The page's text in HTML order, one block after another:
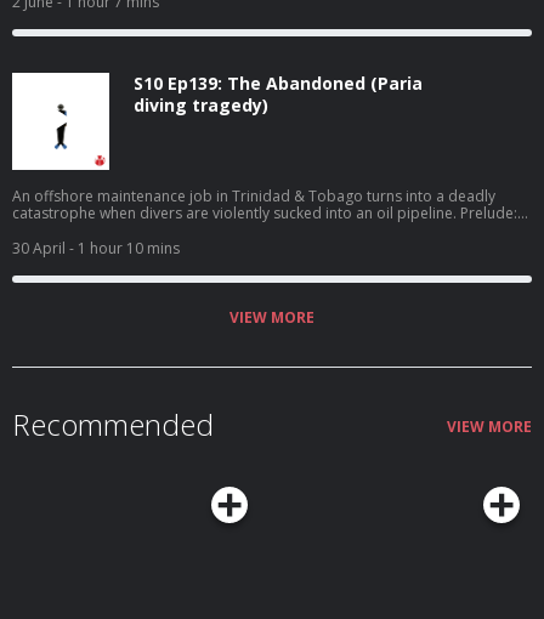
S10 Ep139: The Abandoned (Paria
diving tragedy)
An offshore maintenance job in Trinidad & Tobago turns into a deadly
catastrophe when divers are violently sucked into an oil pipeline. Prelude:
offshore explosion in 1985.
30 April - 1 hour 10 mins
VIEW MORE
Recommended VIEW MORE